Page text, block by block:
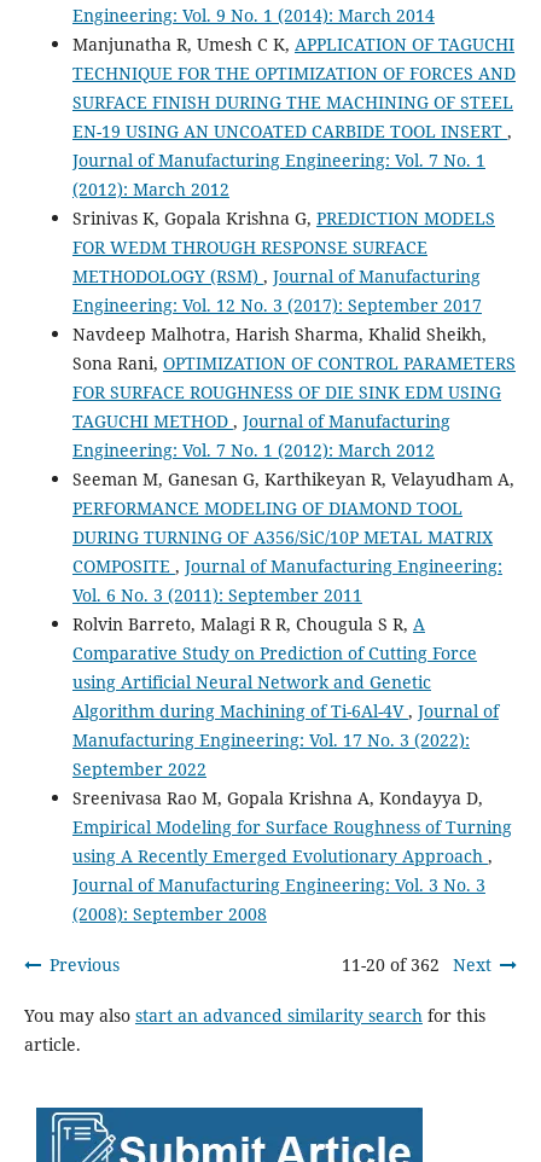
Engineering: Vol. 9 No. 1 (2014): March 2014
Manjunatha R, Umesh C K, APPLICATION OF TAGUCHI
TECHNIQUE FOR THE OPTIMIZATION OF FORCES AND
SURFACE FINISH DURING THE MACHINING OF STEEL
EN-19 USING AN UNCOATED CARBIDE TOOL INSERT ,
Journal of Manufacturing Engineering: Vol. 7 No. 1
(2012): March 2012
Srinivas K, Gopala Krishna G, PREDICTION MODELS
FOR WEDM THROUGH RESPONSE SURFACE
METHODOLOGY (RSM) , Journal of Manufacturing
Engineering: Vol. 12 No. 3 (2017): September 2017
Navdeep Malhotra, Harish Sharma, Khalid Sheikh,
Sona Rani, OPTIMIZATION OF CONTROL PARAMETERS
FOR SURFACE ROUGHNESS OF DIE SINK EDM USING
TAGUCHI METHOD , Journal of Manufacturing
Engineering: Vol. 7 No. 1 (2012): March 2012
Seeman M, Ganesan G, Karthikeyan R, Velayudham A,
PERFORMANCE MODELING OF DIAMOND TOOL
DURING TURNING OF A356/SiC/10P METAL MATRIX
COMPOSITE , Journal of Manufacturing Engineering:
Vol. 6 No. 3 (2011): September 2011
Rolvin Barreto, Malagi R R, Chougula S R, A
Comparative Study on Prediction of Cutting Force
using Artificial Neural Network and Genetic
Algorithm during Machining of Ti-6Al-4V, Journal of
Manufacturing Engineering: Vol. 17 No. 3 (2022):
September 2022
Sreenivasa Rao M, Gopala Krishna A, Kondayya D,
Empirical Modeling for Surface Roughness of Turning
using A Recently Emerged Evolutionary Approach ,
Journal of Manufacturing Engineering: Vol. 3 No. 3
(2008): September 2008
Previous 11-20 of 362 Next
You may also start an advanced similarity searchfor this
article.